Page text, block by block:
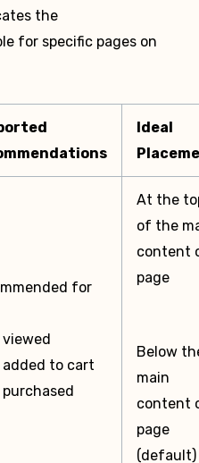
the
for specific pages on
Ideal
for
viewed
added to cart
purchased
At the
of the
content
page
Below
main
content
page
(default)